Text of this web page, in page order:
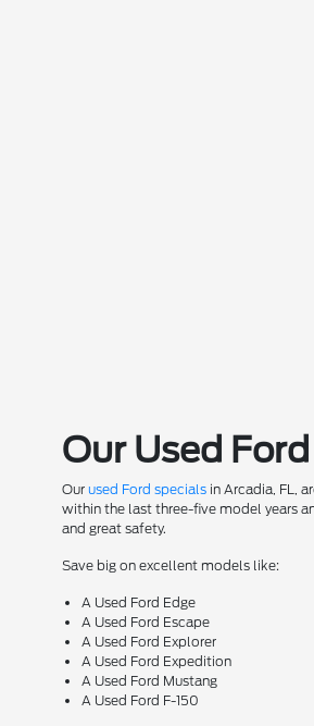
Our Used
Ourused Ford specials in Arcadia, FL,
within the last three-five model years
and great safety.
Save big on excellent models like:
A Used Ford Edge
A Used Ford Escape
A Used Ford Explorer
A Used Ford Expedition
A Used Ford Mustang
A Used Ford F-150